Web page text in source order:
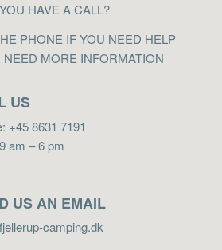
HAVE A CALL?
PHONE IF YOU NEED HELP
MORE INFORMATION
US
+45 8631 7191
am – 6 pm
US AN EMAIL
camping.dk